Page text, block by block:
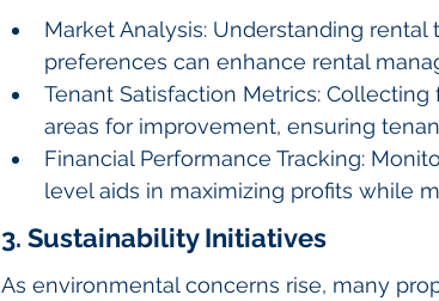
Market Analysis: Understanding
preferences can enhance rental
Tenant Satisfaction Metrics:
areas for improvement, ensuring
Financial Performance Tracking:
level aids in maximizing profits while
3. Sustainability Initiatives
As environmental concerns rise, many